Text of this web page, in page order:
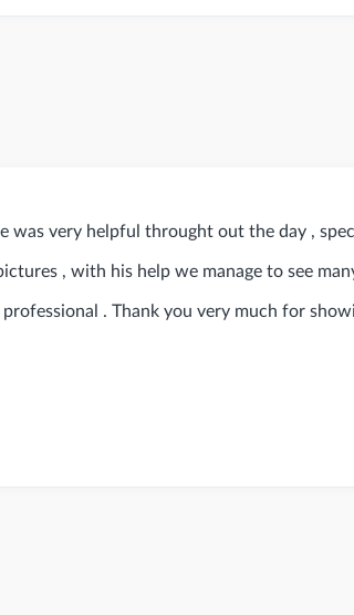
was very helpful throught out the day ,
, with his help we manage to see
. Thank you very much for